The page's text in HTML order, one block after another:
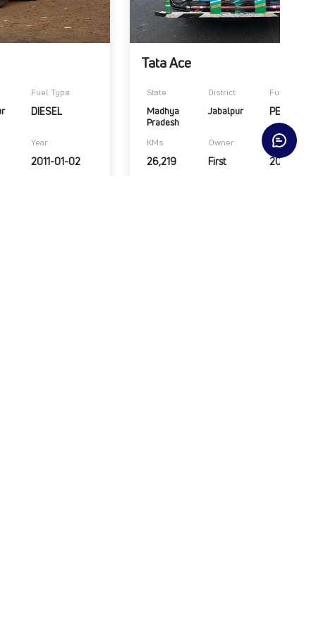
Fuel Type
DIESEL
Year
2011-01-02
Tata Ace
State District Fuel Type
Madhya
Pradesh
Jabalpur PETROL
KMs Owner Year
26,219 First 2021-01-